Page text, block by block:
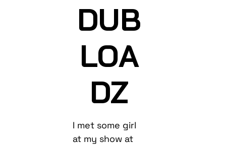
DUB
LOA
DZ
I met some girl
at my show at